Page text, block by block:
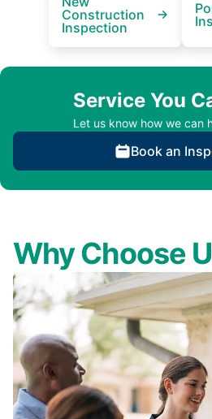
Construction
Inspection
Service You
Let us know how we can
Book an
Why Choose